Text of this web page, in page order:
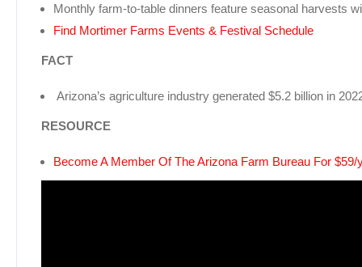
Monthly farm-to-table dinners feature seasonal harvests
Find Mortimer Farms Events & Festival Schedule
FACT
Arizona’s agriculture industry generated $5.2 billion in
RESOURCE
Become A Member Of The Arizona Farm Bureau For $59/